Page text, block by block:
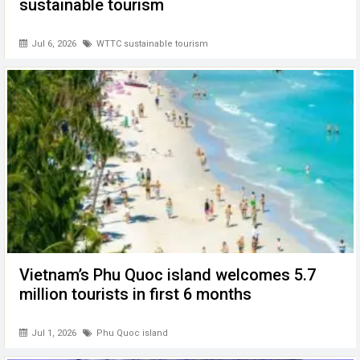
sustainable tourism
Jul 6, 2026 WTTC sustainable tourism
Vietnam’s Phu Quoc island welcomes 5.7
million tourists in first 6 months
Jul 1, 2026 Phu Quoc island